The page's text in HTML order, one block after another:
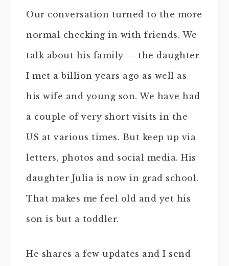
Our conversation turned to the more
normal checking in with friends. We
talk about his family — the daughter
I met a billion years ago as well as
his wife and young son. We have had
a couple of very short visits in the
US at various times. But keep up via
letters, photos and social media. His
daughter Julia is now in grad school.
That makes me feel old and yet his
son is but a toddler.
He shares a few updates and I send